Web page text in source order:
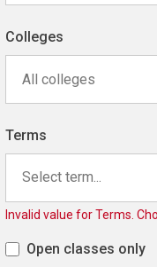
Colleges
All colleges
Terms
Select term...
Invalid value for Terms.
Open classes only